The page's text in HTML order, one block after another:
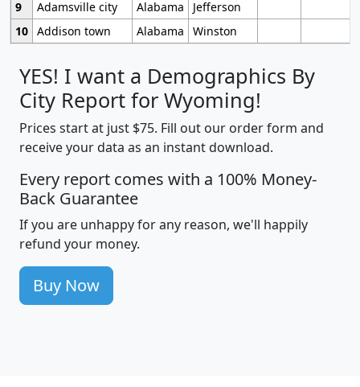
9
Adamsville city Alabama
Jefferson
10 Addison town Alabama Winston
YES! I want a Demographics By
City Report for Wyoming!
Prices start at just $75. Fill out our order form and
receive your data as an instant download.
Every report comes with a 100% Money-
Back Guarantee
If you are unhappy for any reason, we'll happily
refund your money.
Buy Now